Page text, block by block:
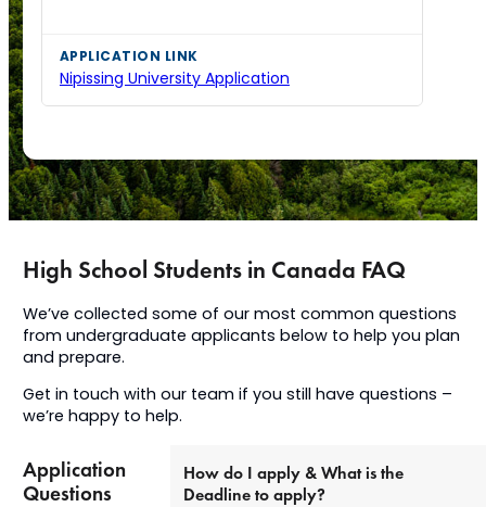
Nipissing University Application
High School Students in Canada FAQ
We’ve collected some of our most common questions
from undergraduate applicants below to help you plan
and prepare.
Get in touch with our team if you still have questions –
we’re happy to help.
Application
Questions
How do I apply & What is the
Deadline to apply?